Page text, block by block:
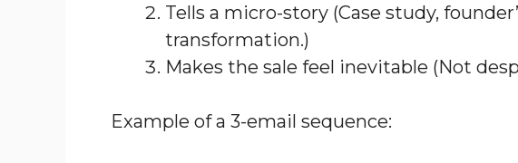
Tells a micro-story (Case study,
transformation.)
Makes the sale feel inevitable (Not
Example of a 3-email sequence: